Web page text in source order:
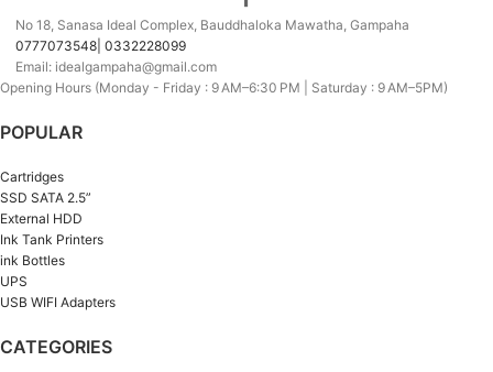
No 18, Sanasa Ideal Complex, Bauddhaloka Mawatha, Gampaha
0777073548| 0332228099
Email: idealgampaha@gmail.com
Opening Hours (Monday - Friday : 9 AM–6:30 PM | Saturday : 9 AM–5PM)
POPULAR
Cartridges
SSD SATA 2.5”
External HDD
Ink Tank Printers
ink Bottles
UPS
USB WIFI Adapters
CATEGORIES